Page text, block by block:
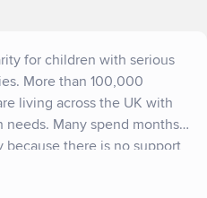
for children with serious
More than 100,000
living across the UK with
Many spend months,
because there is no support
those who are at